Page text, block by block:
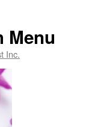
Menu
Inc.